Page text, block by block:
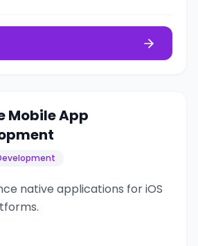
Mobile App
native applications for iOS